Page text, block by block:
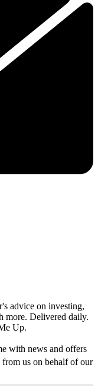
advice on investing,
more. Delivered daily.
Up.
with news and offers
from us on behalf of our